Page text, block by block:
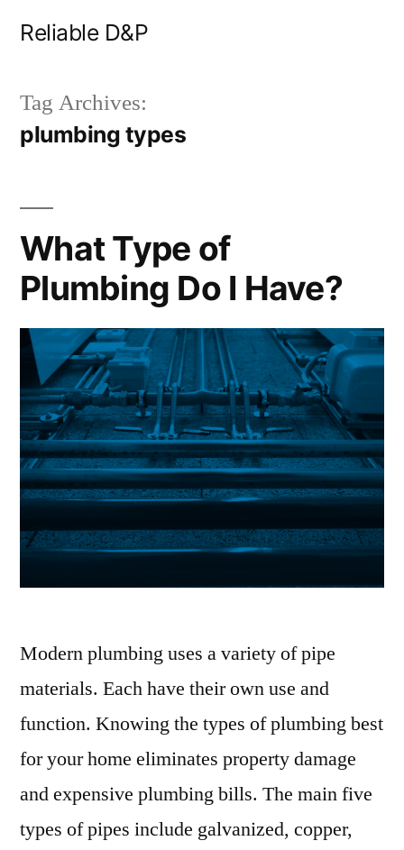
Reliable D&P
Tag Archives:
plumbing types
What Type of
Plumbing Do I Have?
Modern plumbing uses a variety of pipe
materials. Each have their own use and
function. Knowing the types of plumbing best
for your home eliminates property damage
and expensive plumbing bills. The main five
types of pipes include galvanized, copper,